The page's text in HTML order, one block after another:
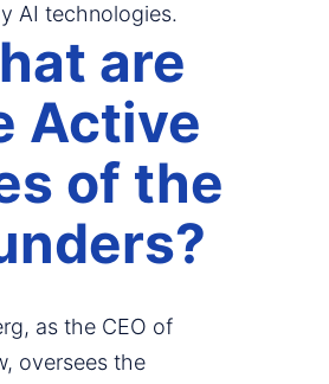
AI technologies.
are
Active
of the
as the CEO of
oversees the